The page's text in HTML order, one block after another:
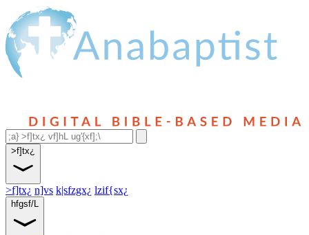
>f]tx¿
>f]tx¿ n]vs k|sfzgx¿ lzif{sx¿
hfgsf/L